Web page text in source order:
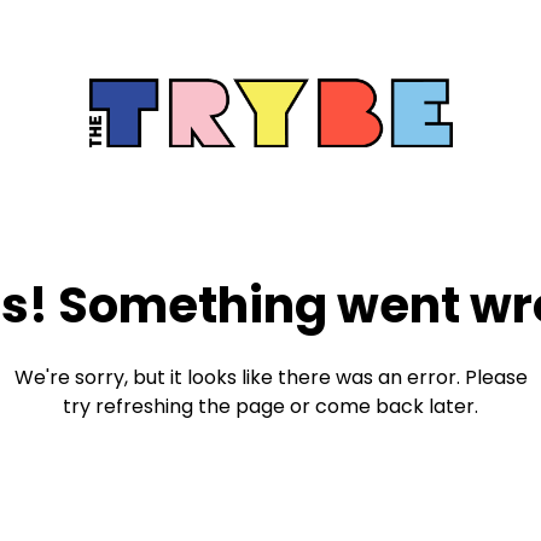
Something went
We're sorry, but it looks like there was an error. Please
try refreshing the page or come back later.